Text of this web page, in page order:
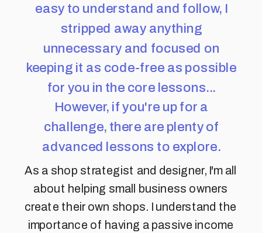
easy to understand and follow, I
stripped away anything
unnecessary and focused on
keeping it as code-free as possible
for you in the core lessons...
However, if you're up for a
challenge, there are plenty of
advanced lessons to explore.
As a shop strategist and designer, I'm all
about helping small business owners
create their own shops. I understand the
importance of having a passive income